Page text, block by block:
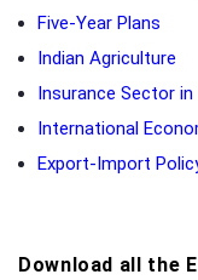
Five-Year Plans
Indian Agriculture
Insurance Sector in
International
Export-Import
Download all the